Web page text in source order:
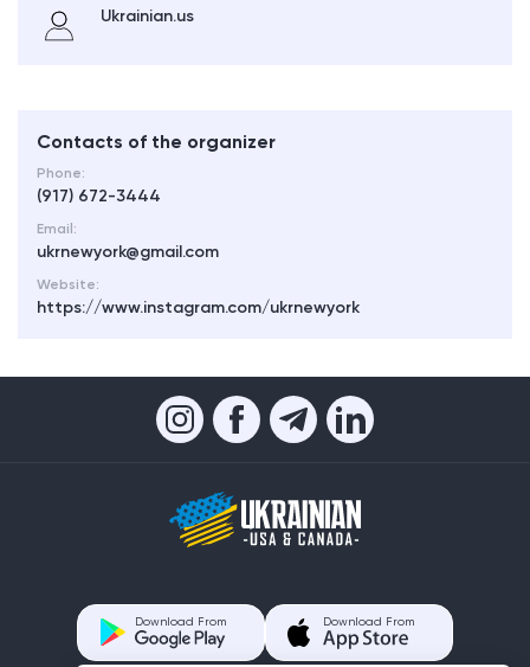
Ukrainian.us
Contacts of the organizer
Phone:
(917) 672-3444
Email:
ukrnewyork@gmail.com
Website:
https://www.instagram.com/ukrnewyork
Download From Download From